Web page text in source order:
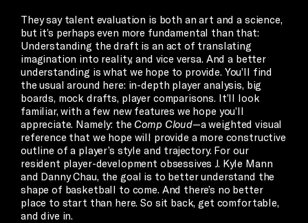
They say talent evaluation is both an art and a science,
but it’s perhaps even more fundamental than that:
Understanding the draft is an act of translating
imagination into reality, and vice versa. And a better
understanding is what we hope to provide. You’ll find
the usual around here: in-depth player analysis, big
boards, mock drafts, player comparisons. It’ll look
familiar, with a few new features we hope you’ll
appreciate. Namely: the Comp Cloud—a weighted visual
reference that we hope will provide a more constructive
outline of a player’s style and trajectory. For our
resident player-development obsessives J. Kyle Mann
and Danny Chau, the goal is to better understand the
shape of basketball to come. And there’s no better
place to start than here. So sit back, get comfortable,
and dive in.